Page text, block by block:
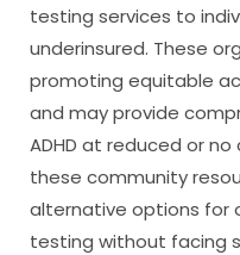
testing services to
underinsured. These
promoting equitable
and may provide
ADHD at reduced or
these community
alternative options for
testing without facing